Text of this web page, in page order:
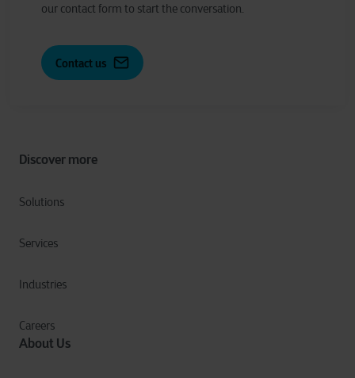
Discover more
Solutions
Services
Industries
Careers
About Us
our contact form to start the conversation.
Contact us